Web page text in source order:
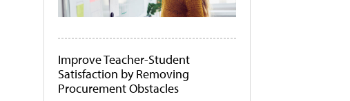
Improve Teacher-Student
Satisfaction by Removing
Procurement Obstacles